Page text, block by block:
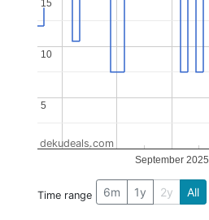
September 2025
5
5
10
10
15
15
dekudeals.com
Time range 6m 1y 2y All